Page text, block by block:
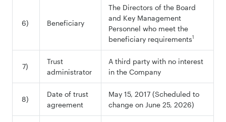
6) Beneficiary
The Directors of the Board
and Key Management
Personnel who meet the
beneficiary requirements1
7)
Trust
administrator
A third party with no interest
in the Company
8)
Date of trust
agreement
May 15, 2017 (Scheduled to
change on June 25, 2026)